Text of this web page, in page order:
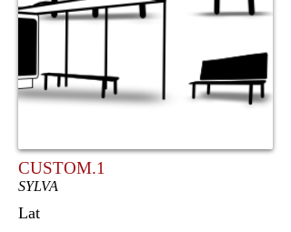
CUSTOM.1
SYLVA
Lat